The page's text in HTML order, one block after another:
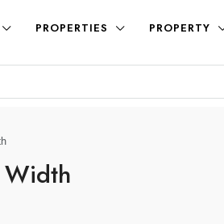
PROPERTIES PROPERTY
Width